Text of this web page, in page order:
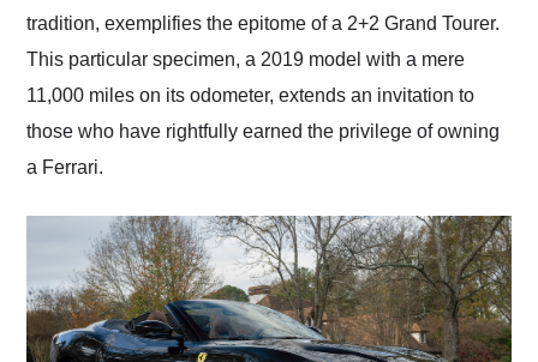
tradition, exemplifies the epitome of a 2+2 Grand Tourer.
This particular specimen, a 2019 model with a mere
11,000 miles on its odometer, extends an invitation to
those who have rightfully earned the privilege of owning
a Ferrari.